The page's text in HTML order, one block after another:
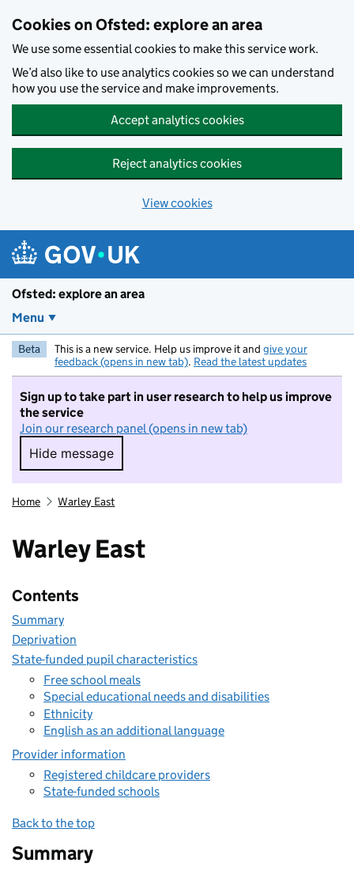
Cookies on Ofsted: explore an area
We use some essential cookies to make this service work.
We’d also like to use analytics cookies so we can understand
how you use the service and make improvements.
Accept analytics cookies
Reject analytics cookies
View cookies
Ofsted: explore an area
Menu
Beta This is a new service. Help us improve it and give your
feedback (opens in new tab). Read the latest updates
Sign up to take part in user research to help us improve
the service
Join our research panel (opens in new tab)
Hide message
Hide message. I do not want to take part in
Home Warley East
Warley East
Contents
Summary
Deprivation
State-funded pupil characteristics
Free school meals
Special educational needs and disabilities
Ethnicity
English as an additional language
Provider information
Registered childcare providers
State-funded schools
Back to the top
Summary